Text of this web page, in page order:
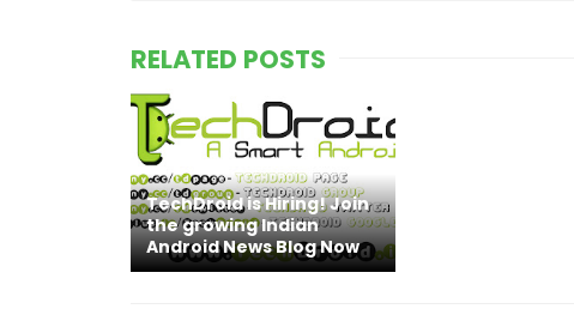
RELATED POSTS
TechDroid is Hiring! Join
the growing Indian
Android News Blog Now